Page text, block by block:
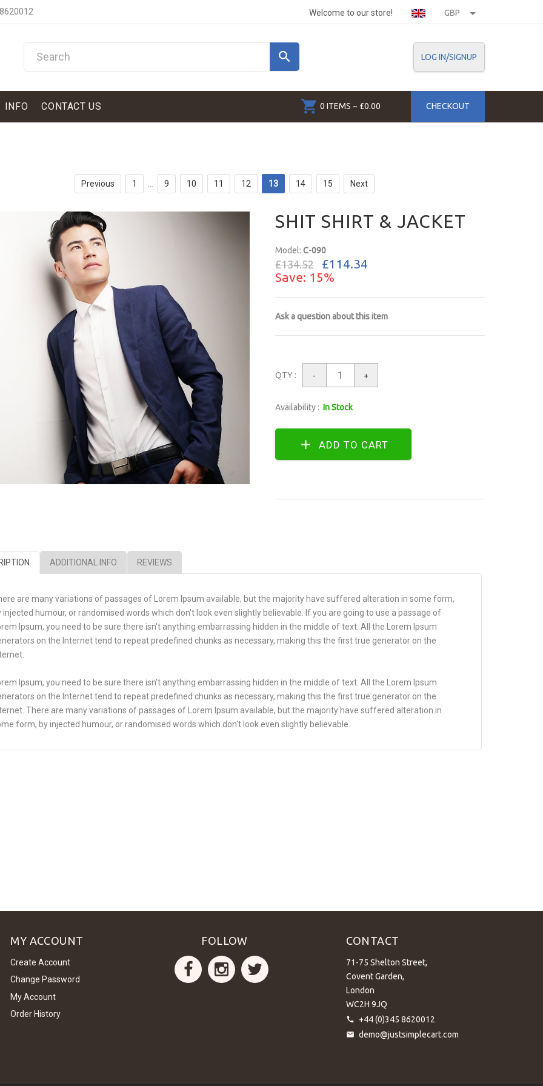
Welcome to our store! GBP
LOG IN/SIGNUP
INFO CONTACT US 0 ITEMS ~ £0.00 CHECKOUT
Previous 1 9 10 11 12 13 14 15 Next
SHIT SHIRT & JACKET
Model: C-090
£134.52
£114.34
Save: 15%
Ask a question about this item
QTY : - +
Availability : In Stock
ADDITIONAL INFO REVIEWS
are many variations of passages of Lorem Ipsum available, but the majority have suffered alteration in some form,
injected humour, or randomised words which don't look even slightly believable. If you are going to use a passage of
Ipsum, you need to be sure there isn't anything embarrassing hidden in the middle of text. All the Lorem Ipsum
on the Internet tend to repeat predefined chunks as necessary, making this the first true generator on the
Ipsum, you need to be sure there isn't anything embarrassing hidden in the middle of text. All the Lorem Ipsum
on the Internet tend to repeat predefined chunks as necessary, making this the first true generator on the
There are many variations of passages of Lorem Ipsum available, but the majority have suffered alteration in
form, by injected humour, or randomised words which don't look even slightly believable.
MY ACCOUNT
Create Account
Change Password
My Account
Order History
FOLLOW CONTACT
71-75 Shelton Street,
Covent Garden,
London
WC2H 9JQ
+44 (0)345 8620012
demo@justsimplecart.com